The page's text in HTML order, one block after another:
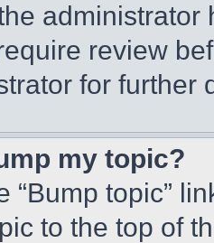
review
for further
my topic?
“Bump topic”
to the top of